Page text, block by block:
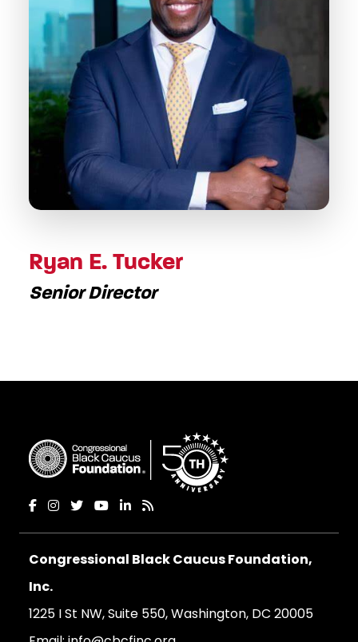
Ryan E. Tucker
Senior Director
Congressional Black Caucus Foundation,
Inc.
1225 I St NW, Suite 550, Washington, DC 20005